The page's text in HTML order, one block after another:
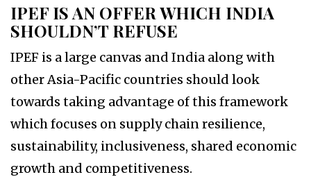
IPEF IS AN OFFER WHICH INDIA
SHOULDN’T REFUSE
IPEF is a large canvas and India along with
other Asia-Pacific countries should look
towards taking advantage of this framework
which focuses on supply chain resilience,
sustainability, inclusiveness, shared economic
growth and competitiveness.